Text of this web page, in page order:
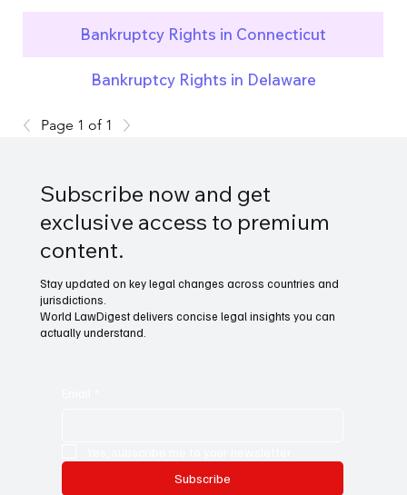
Bankruptcy Rights in Connecticut
Bankruptcy Rights in Delaware
Page 1 of 1
Subscribe now and get
exclusive access to premium
content.
Stay updated on key legal changes across countries and
jurisdictions.
World LawDigest delivers concise legal insights you can
actually understand.
Subscribe